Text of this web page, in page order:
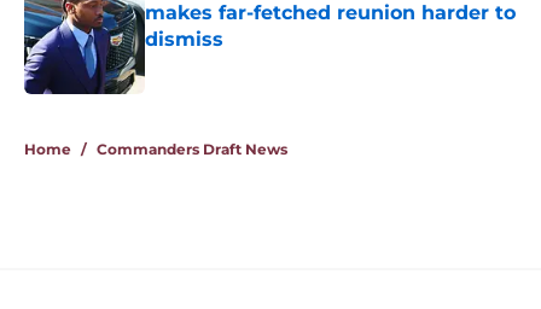
makes far-fetched reunion harder to
dismiss
Home / Commanders Draft News